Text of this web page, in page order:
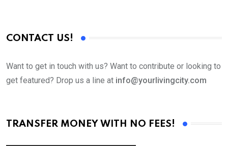
CONTACT US!
Want to get in touch with us? Want to contribute or looking to
get featured? Drop us a line at info@yourlivingcity.com
TRANSFER MONEY WITH NO FEES!